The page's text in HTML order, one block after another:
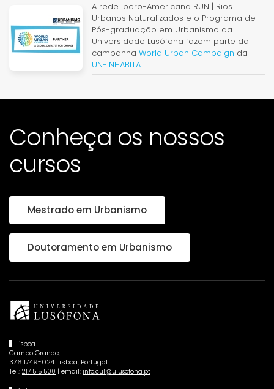
A rede Ibero-Americana RUN | Rios
Urbanos Naturalizados e o Programa de
Pós-graduação em Urbanismo da
Universidade Lusófona fazem parte da
campanhaWorld Urban Campaign da
UN-INHABITAT.
Conheça os nossos
cursos
Mestrado em Urbanismo
Doutoramento em Urbanismo
Lisboa
Campo Grande,
376 1749-024 Lisboa, Portugal
Tel.: 217 515 500 | email: info.cul@ulusofona.pt